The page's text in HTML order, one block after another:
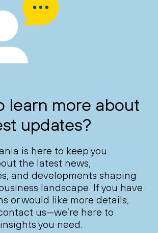
learn more about
updates?
is here to keep you
the latest news,
and developments shaping
landscape. If you have
or would like more details,
us—we’re here to
you need.